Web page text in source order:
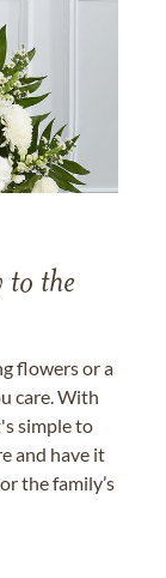
to the
flowers or a
care. With
simple to
and have it
the family’s